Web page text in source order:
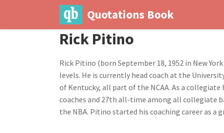
Quotations Book
Rick Pitino
Rick Pitino (born September 18, 1952 in New
levels. He is currently head coach at the
of Kentucky, all part of the NCAA. As a
coaches and 27th all-time among all collegiate
the NBA. Pitino started his coaching career as a